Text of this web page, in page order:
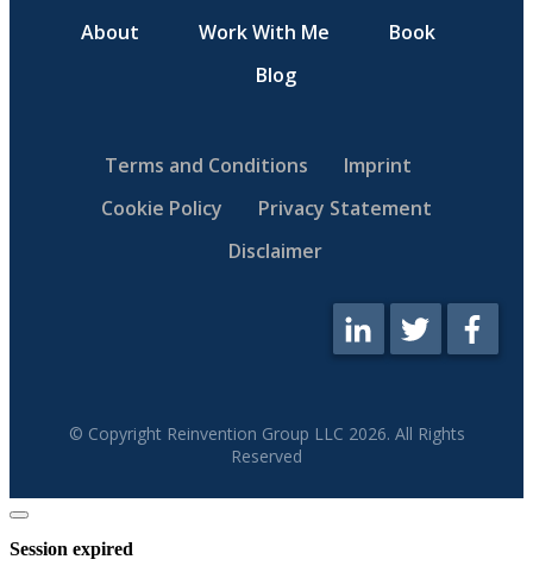
About Work With Me
Book
Blog
Terms and Conditions
Imprint
Cookie Policy
Privacy Statement
Disclaimer
© Copyright Reinvention Group LLC 2026. All Rights
Reserved
Close
dialog
Session expired